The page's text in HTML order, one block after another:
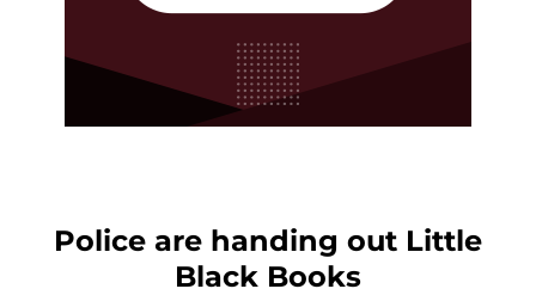
Police are handing out Little
Black Books